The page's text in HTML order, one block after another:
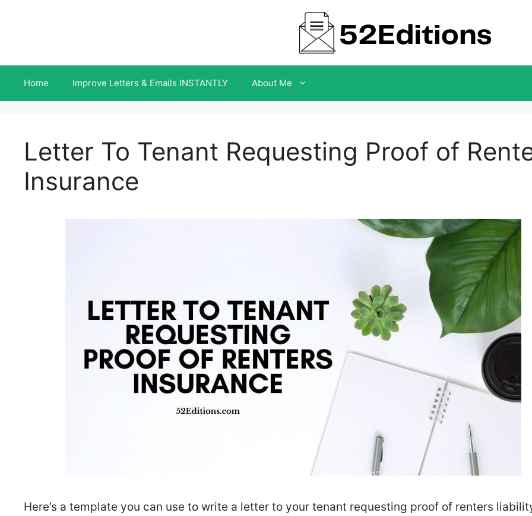
Home Improve Letters & Emails INSTANTLY About Me
Letter To Tenant Requesting Proof of
Insurance
Here’s a template you can use to write a letter to your tenant requesting proof of renters